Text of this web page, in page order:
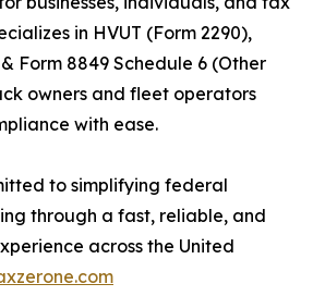
in HVUT (Form 2290),
Form 8849 Schedule 6 (Other
owners and fleet operators
with ease.
to simplifying federal
through a fast, reliable, and
across the United